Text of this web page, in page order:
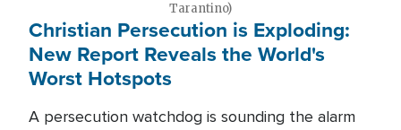
Tarantino)
Christian Persecution is Exploding:
New Report Reveals the World's
Worst Hotspots
A persecution watchdog is sounding the alarm